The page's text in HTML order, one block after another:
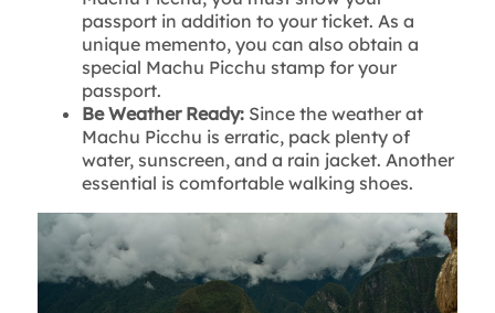
passport in addition to your ticket. As a
unique memento, you can also obtain a
special Machu Picchu stamp for your
passport.
Be Weather Ready: Since the weather at
Machu Picchu is erratic, pack plenty of
water, sunscreen, and a rain jacket. Another
essential is comfortable walking shoes.